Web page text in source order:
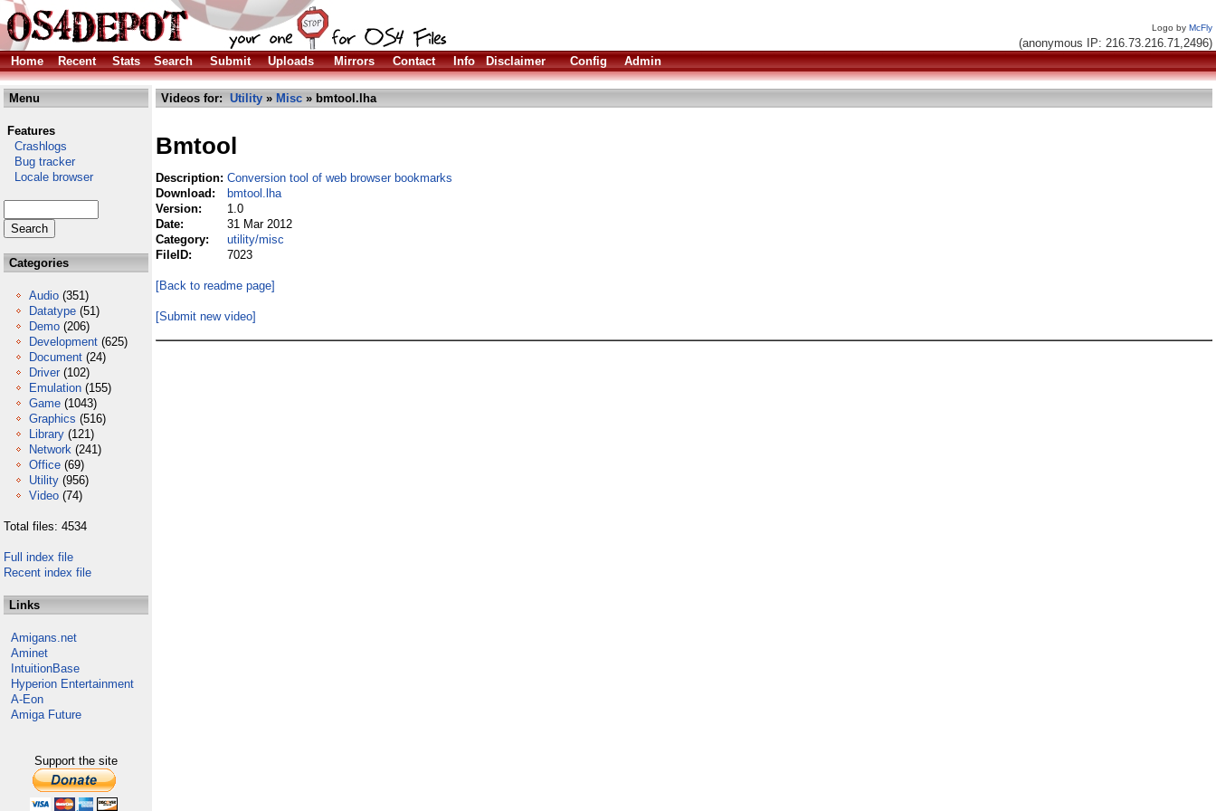
Logo by McFly
(anonymous IP: 216.73.216.71,2496)
Home
Recent Stats Search Submit Uploads Mirrors Contact Info Disclaimer Config Admin
Menu
Features
Crashlogs
Bug tracker
Locale browser
Categories
Audio (351)
Datatype (51)
Demo (206)
Development (625)
Document (24)
Driver (102)
Emulation (155)
Game (1043)
Graphics (516)
Library (121)
Network (241)
Office (69)
Utility (956)
Video (74)
Total files: 4534
Full index file
Recent index file
Links
Amigans.net
Aminet
IntuitionBase
Hyperion Entertainment
A-Eon
Amiga Future
Support the site
Videos for: Utility » Misc » bmtool.lha
Bmtool
Description: Conversion tool of web browser bookmarks
Download:
bmtool.lha
Version:
1.0
Date:
31 Mar 2012
Category:
utility/misc
FileID:
7023
[Back to readme page]
[Submit new video]